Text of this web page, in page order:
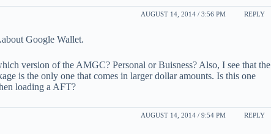
AUGUST 14, 2014 / 3:56 PM REPLY
Google Wallet.
version of the AMGC? Personal or Buisness? Also, I see that the
is the only one that comes in larger dollar amounts. Is this one
loading a AFT?
AUGUST 14, 2014 / 9:54 PM REPLY